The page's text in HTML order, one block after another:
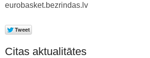
eurobasket.bezrindas.lv
Citas aktualitātes